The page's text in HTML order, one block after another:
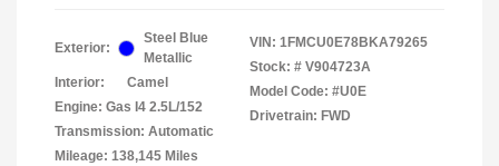
Exterior:
Steel Blue
Metallic
Interior:
Camel
Engine: Gas I4 2.5L/152
Transmission: Automatic
Mileage: 138,145 Miles
VIN: 1FMCU0E78BKA79265
Stock: # V904723A
Model Code: #U0E
Drivetrain: FWD